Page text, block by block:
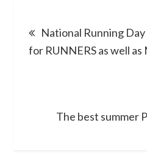
navigation
National Running
for RUNNERS as well
The best summer